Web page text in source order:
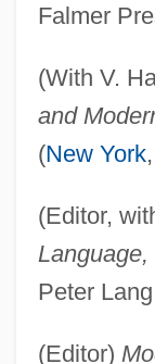
Falmer
(With V.
and
(New York
(Editor,
Peter
(Editor)